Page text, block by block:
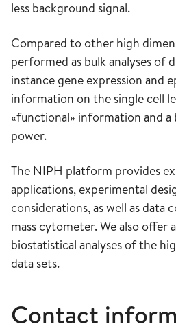
less background signal.
Compared to other high
performed as bulk analyses of
instance gene expression and
information on the single cell
«functional» information and
power.
The NIPH platform provides
applications, experimental
considerations, as well as data
mass cytometer. We also offer
biostatistical analyses of the
data sets.
Contact